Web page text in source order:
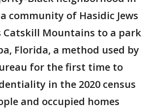
community of Hasidic Jews
Catskill Mountains to a park
Florida, a method used by
for the first time to
in the 2020 census
and occupied homes